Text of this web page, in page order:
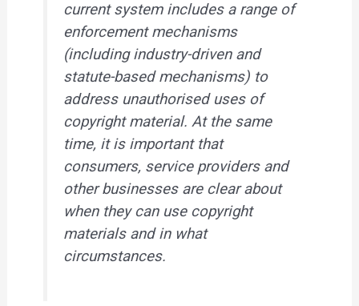
current system includes a range of
enforcement mechanisms
(including industry-driven and
statute-based mechanisms) to
address unauthorised uses of
copyright material. At the same
time, it is important that
consumers, service providers and
other businesses are clear about
when they can use copyright
materials and in what
circumstances.